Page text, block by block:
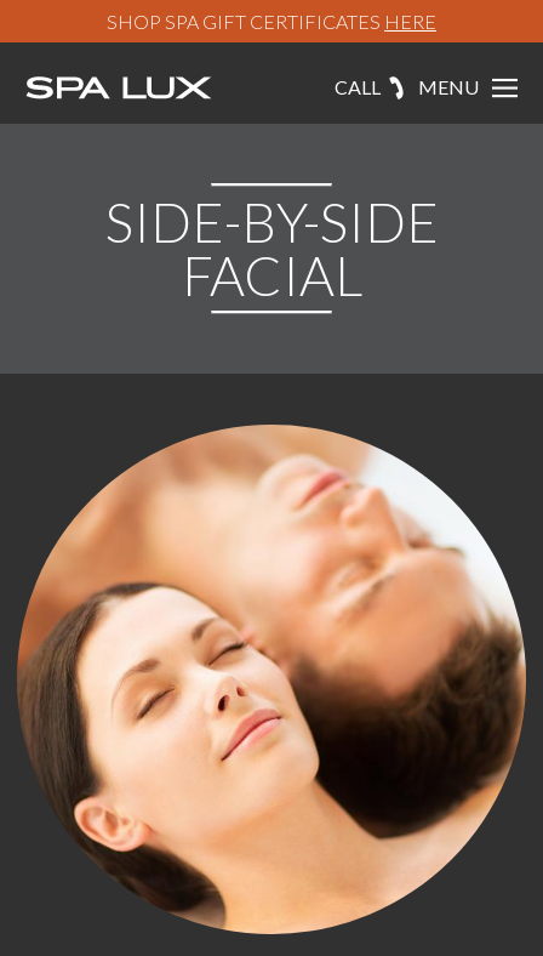
SHOP SPA GIFT CERTIFICATES HERE
CALL MENU
SIDE-BY-SIDE
FACIAL